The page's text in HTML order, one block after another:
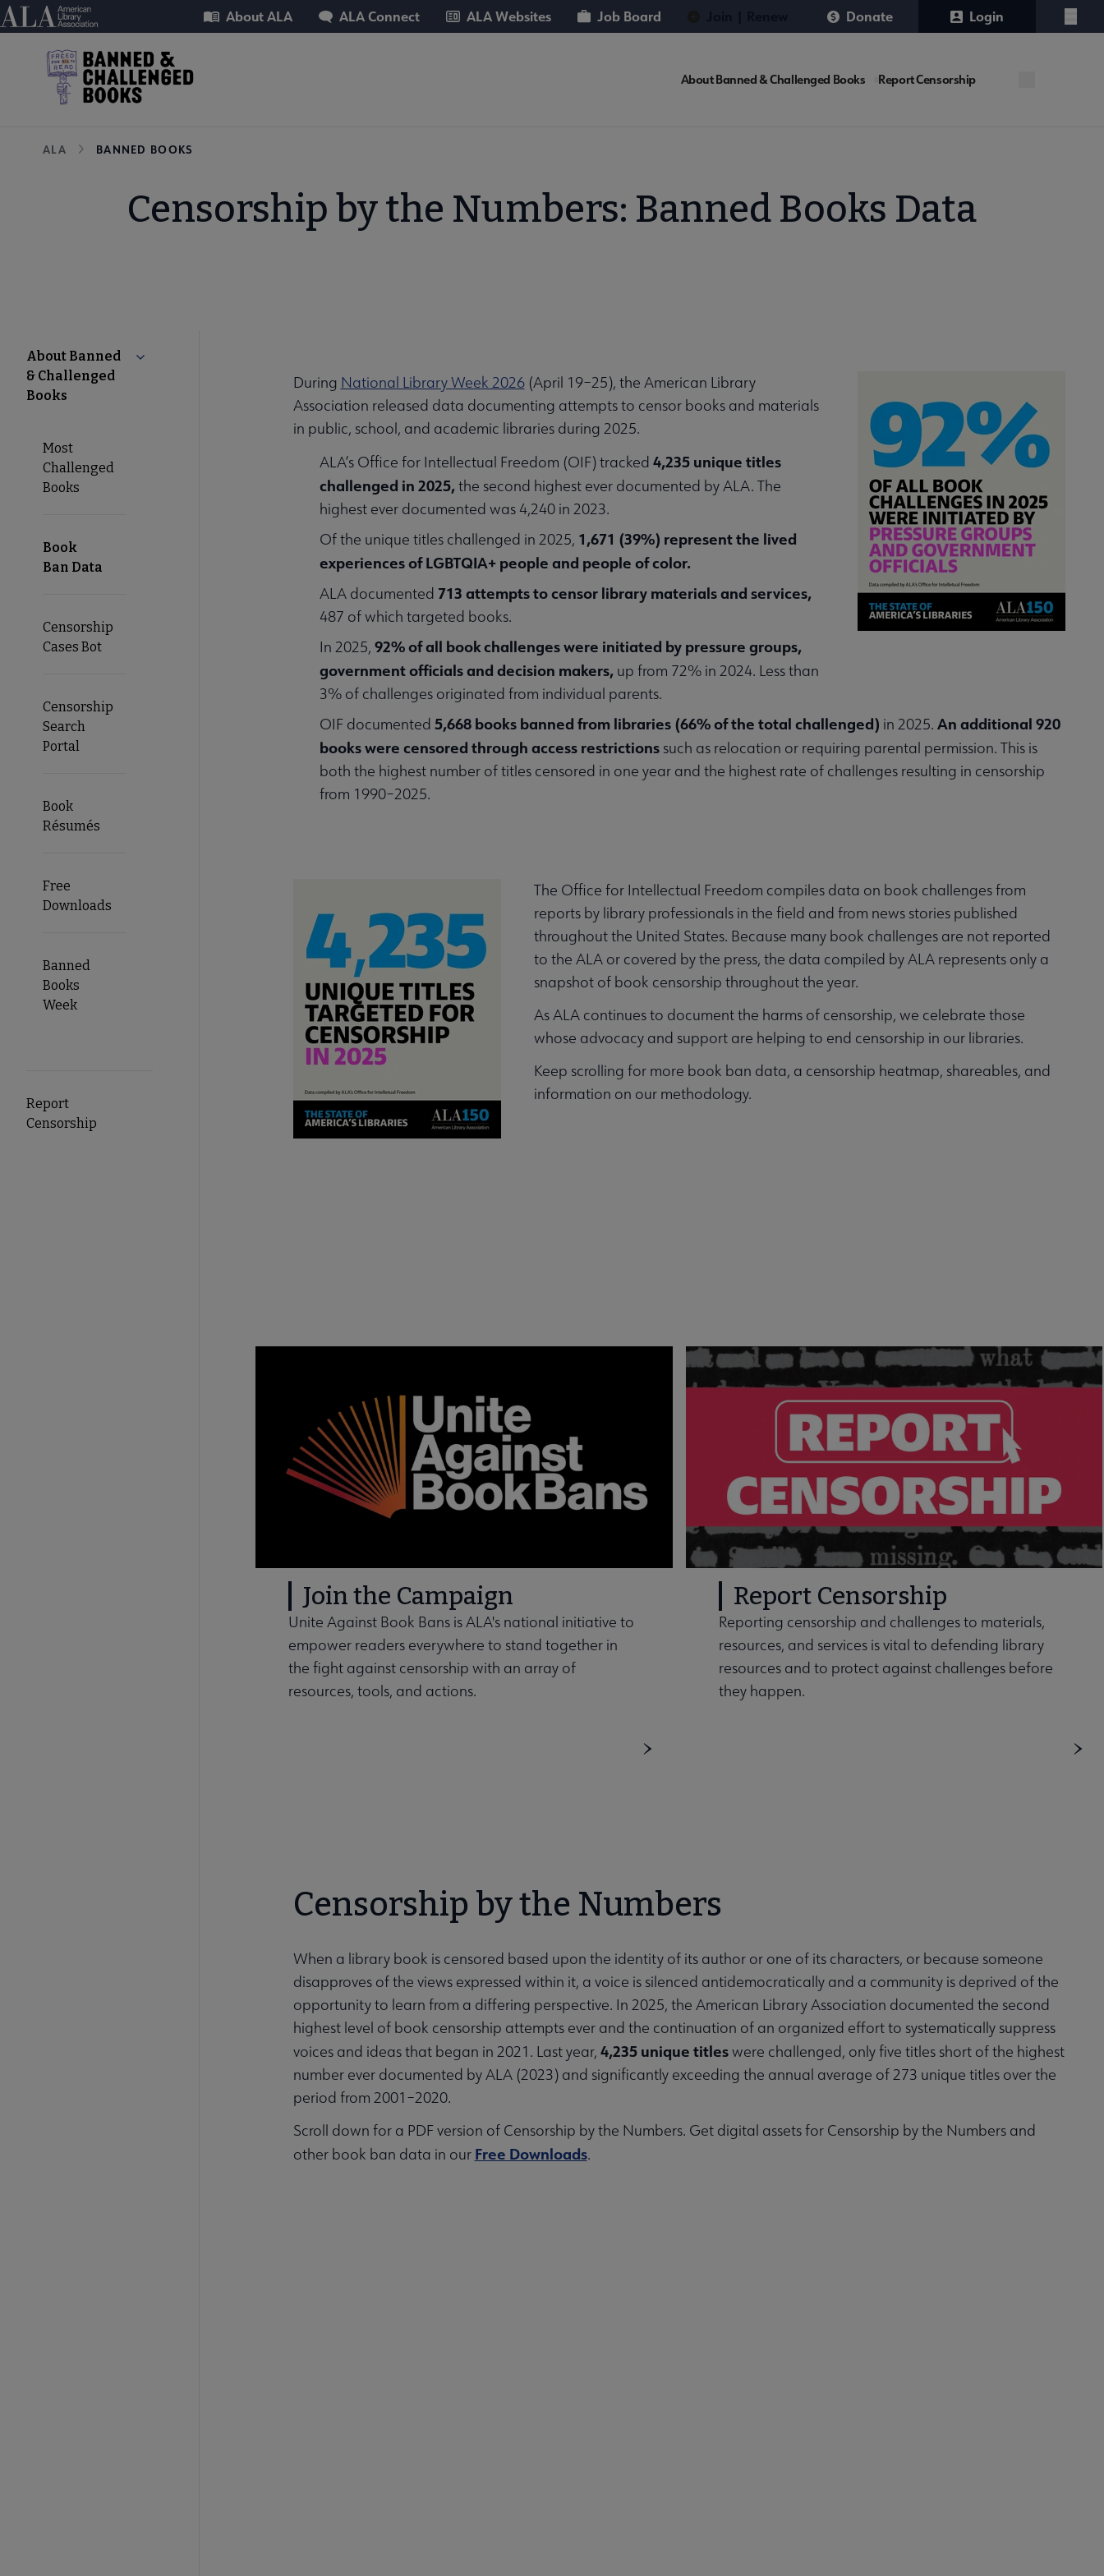
Skip
to
American Library Association
Utility About ALA ALA Connect ALA Websites Job Board Donate Login
Menu
About Banned & Challenged Books Report Censorship
Breadcrumb
ALA BANNED BOOKS
Censorship by the Numbers: Banned Books Data
About Banned
& Challenged
Books
Collapse About Banned & Challenged Books submenu
Most
Challenged
Books
Book
Ban Data
Censorship
Cases Bot
Censorship
Search
Portal
Book
Résumés
Free
Downloads
Banned
Books
Week
Report
Censorship
During National Library Week 2026(April 19–25), the American Library
Association released data documenting attempts to censor books and materials
in public, school, and academic libraries during 2025.
ALA’s Office for Intellectual Freedom (OIF) tracked 4,235 unique titles
challenged in 2025,the second highest ever documented by ALA. The
highest ever documented was 4,240 in 2023.
Of the unique titles challenged in 2025, 1,671 (39%) represent the lived
experiences of LGBTQIA+ people and people of color.
ALA documented 713 attempts to censor library materials and services,
487 of which targeted books.
In 2025, 92% of all book challenges were initiated by pressure groups,
government officials and decision makers,up from 72% in 2024. Less than
3% of challenges originated from individual parents.
OIF documented 5,668 books banned from libraries (66% of the total challenged) in 2025. An additional 920
books were censored through access restrictionssuch as relocation or requiring parental permission. This is
both the highest number of titles censored in one year and the highest rate of challenges resulting in censorship
from 1990–2025.
The Office for Intellectual Freedom compiles data on book challenges from
reports by library professionals in the field and from news stories published
throughout the United States. Because many book challenges are not reported
to the ALA or covered by the press, the data compiled by ALA represents only a
snapshot of book censorship throughout the year.
As ALA continues to document the harms of censorship, we celebrate those
whose advocacy and support are helping to end censorship in our libraries.
Keep scrolling for more book ban data, a censorship heatmap, shareables, and
information on our methodology.
Join the Campaign
Unite Against Book Bans is ALA's national initiative to
empower readers everywhere to stand together in
the fight against censorship with an array of
resources, tools, and actions.
Report Censorship
Reporting censorship and challenges to materials,
resources, and services is vital to defending library
resources and to protect against challenges before
they happen.
Censorship by the Numbers
When a library book is censored based upon the identity of its author or one of its characters, or because someone
disapproves of the views expressed within it, a voice is silenced antidemocratically and a community is deprived of the
opportunity to learn from a differing perspective. In 2025, the American Library Association documented the second
highest level of book censorship attempts ever and the continuation of an organized effort to systematically suppress
voices and ideas that began in 2021. Last year, 4,235 unique titleswere challenged, only five titles short of the highest
number ever documented by ALA (2023) and significantly exceeding the annual average of 273 unique titles over the
period from 2001–2020.
Scroll down for a PDF version of Censorship by the Numbers. Get digital assets for Censorship by the Numbers and
other book ban data in our Free Downloads.